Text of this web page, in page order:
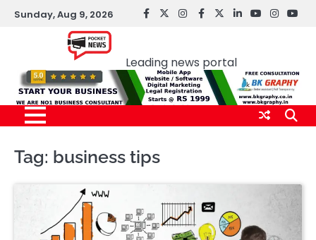
SkipSunday, Aug 9, 2026 facebook
Twitterinstagram
Facebook
twitterLinkedInyoutube
Leading news portal
Tag: business tips